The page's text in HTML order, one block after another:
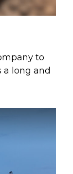
to
a long and